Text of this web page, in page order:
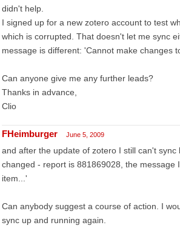
didn't help.
I signed up for a new zotero account to test
which is corrupted. That doesn't let me sync
message is different: 'Cannot make changes
Can anyone give me any further leads?
Thanks in advance,
Clio
FHeimburger June 5, 2009
and after the update of zotero I still can't sync
changed - report is 881869028, the message
item...'
Can anybody suggest a course of action. I
sync up and running again.